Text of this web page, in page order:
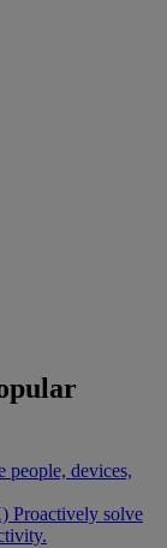
people, devices,
Proactively solve